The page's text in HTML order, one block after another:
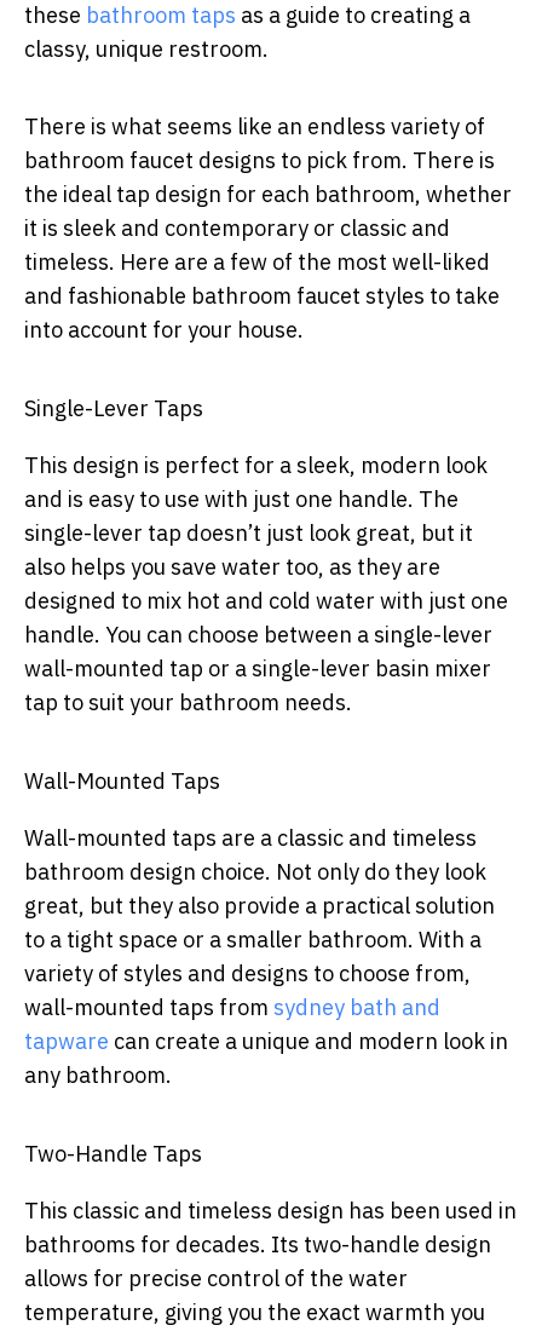
these bathroom taps as a guide to creating a
classy, unique restroom.
There is what seems like an endless variety of
bathroom faucet designs to pick from. There is
the ideal tap design for each bathroom, whether
it is sleek and contemporary or classic and
timeless. Here are a few of the most well-liked
and fashionable bathroom faucet styles to take
into account for your house.
Single-Lever Taps
This design is perfect for a sleek, modern look
and is easy to use with just one handle. The
single-lever tap doesn’t just look great, but it
also helps you save water too, as they are
designed to mix hot and cold water with just one
handle. You can choose between a single-lever
wall-mounted tap or a single-lever basin mixer
tap to suit your bathroom needs.
Wall-Mounted Taps
Wall-mounted taps are a classic and timeless
bathroom design choice. Not only do they look
great, but they also provide a practical solution
to a tight space or a smaller bathroom. With a
variety of styles and designs to choose from,
wall-mounted taps from sydney bath and
tapware can create a unique and modern look in
any bathroom.
Two-Handle Taps
This classic and timeless design has been used in
bathrooms for decades. Its two-handle design
allows for precise control of the water
temperature, giving you the exact warmth you